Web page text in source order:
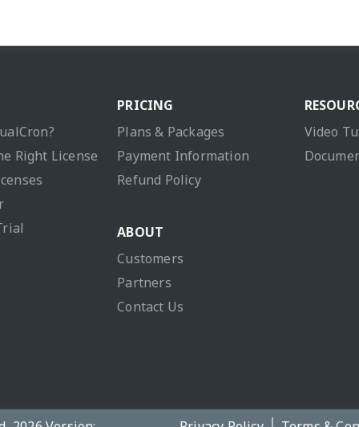
Right License
PRICING
Plans & Packages
Payment Information
Refund Policy
ABOUT
Customers
Partners
Contact Us
Video